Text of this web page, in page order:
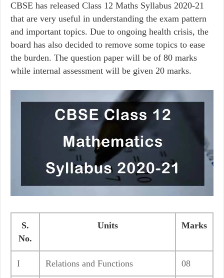
CBSE has released Class 12 Maths Syllabus 2020-21
that are very useful in understanding the exam pattern
and important topics. Due to ongoing health crisis, the
board has also decided to remove some topics to ease
the burden. The question paper will be of 80 marks
while internal assessment will be given 20 marks.
S.
No.
Units Marks
I Relations and Functions 08